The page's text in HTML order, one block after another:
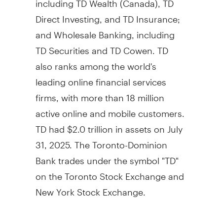
Direct Investing, and TD Insurance;
and Wholesale Banking, including
TD Securities and TD Cowen. TD
also ranks among the world's
leading online financial services
firms, with more than 18 million
active online and mobile customers.
TD had $2.0 trillion in assets on July
31, 2025. The Toronto-Dominion
Bank trades under the symbol "TD"
on the Toronto Stock Exchange and
New York Stock Exchange.